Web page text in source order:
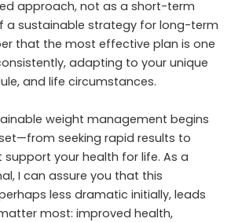
approach, not as a short-term
a sustainable strategy for long-term
that the most effective plan is one
adapting to your unique
and life circumstances.
weight management begins
seeking rapid results to
your health for life. As a
I can assure you that this
less dramatic initially, leads
most: improved health,